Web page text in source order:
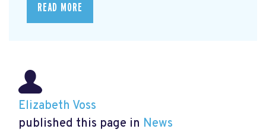
READ MORE
Elizabeth Voss
published this page in News